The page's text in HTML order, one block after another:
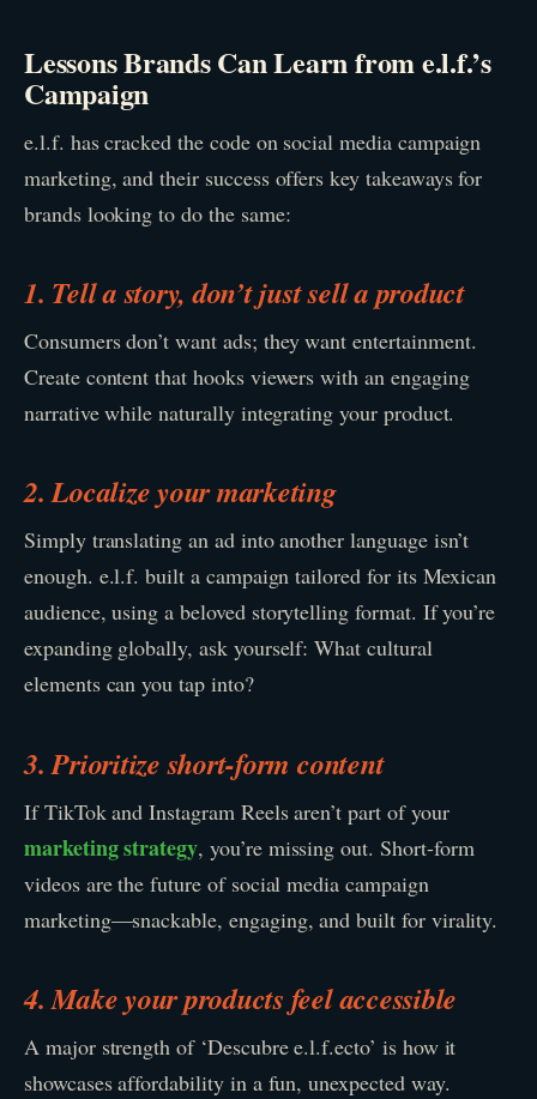
Lessons Brands Can Learn from e.l.f.’s
Campaign
e.l.f. has cracked the code on social media campaign
marketing, and their success offers key takeaways for
brands looking to do the same:
1. Tell a story, don’t just sell a product
Consumers don’t want ads; they want entertainment.
Create content that hooks viewers with an engaging
narrative while naturally integrating your product.
2. Localize your marketing
Simply translating an ad into another language isn’t
enough. e.l.f. built a campaign tailored for its Mexican
audience, using a beloved storytelling format. If you’re
expanding globally, ask yourself: What cultural
elements can you tap into?
3. Prioritize short-form content
If TikTok and Instagram Reels aren’t part of your
marketing strategy, you’re missing out. Short-form
videos are the future of social media campaign
marketing—snackable, engaging, and built for virality.
4. Make your products feel accessible
A major strength of ‘Descubre e.l.f.ecto’ is how it
showcases affordability in a fun, unexpected way.